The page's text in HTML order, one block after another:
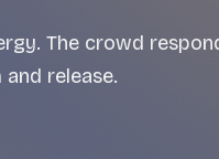
The crowd
release.